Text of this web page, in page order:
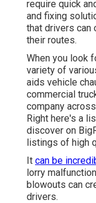
require quick
and fixing
that drivers can
their routes.
When you look
variety of
aids vehicle
commercial
company
Right here's a
discover on
listings of high
It can be
lorry
blowouts can
drivers.